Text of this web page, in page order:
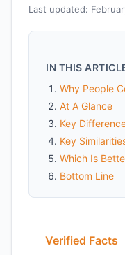
Last updated:
IN THIS
Why People
At A Glance
Key
Key
Which Is
Bottom Line
Verified Facts